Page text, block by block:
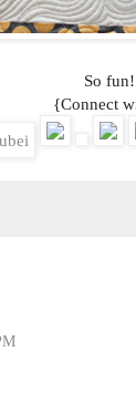
So
{Connect